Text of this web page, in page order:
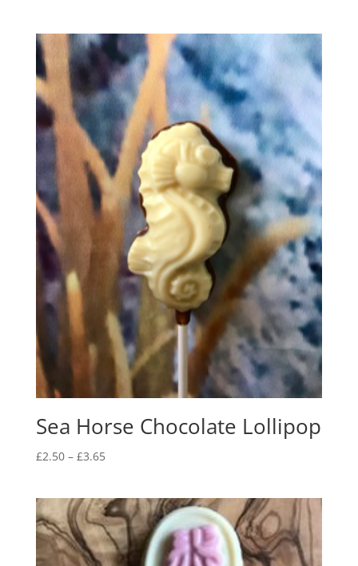
through
£3.65
Sea Horse Chocolate Lollipop
£2.50 – £3.65Price
through
£3.65